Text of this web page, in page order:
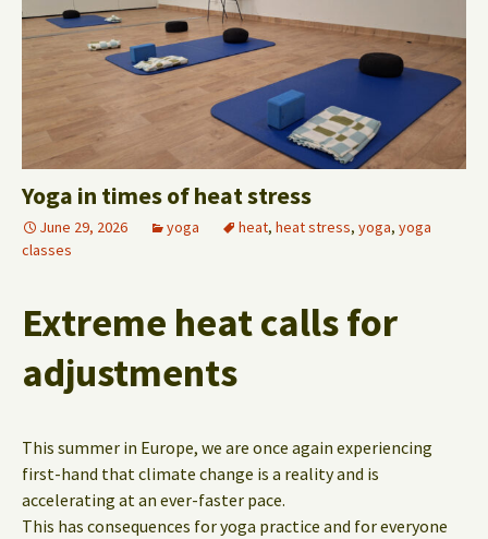
Yoga in times of heat stress
June 29, 2026 yoga heat, heat stress, yoga, yoga
classes
Extreme heat calls for
adjustments
This summer in Europe, we are once again experiencing
first-hand that climate change is a reality and is
accelerating at an ever-faster pace.
This has consequences for yoga practice and for everyone